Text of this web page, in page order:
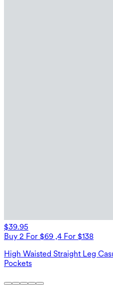
$39.95
Buy 2 For $69 ,4 For $138
High Waisted Straight Leg
Pockets